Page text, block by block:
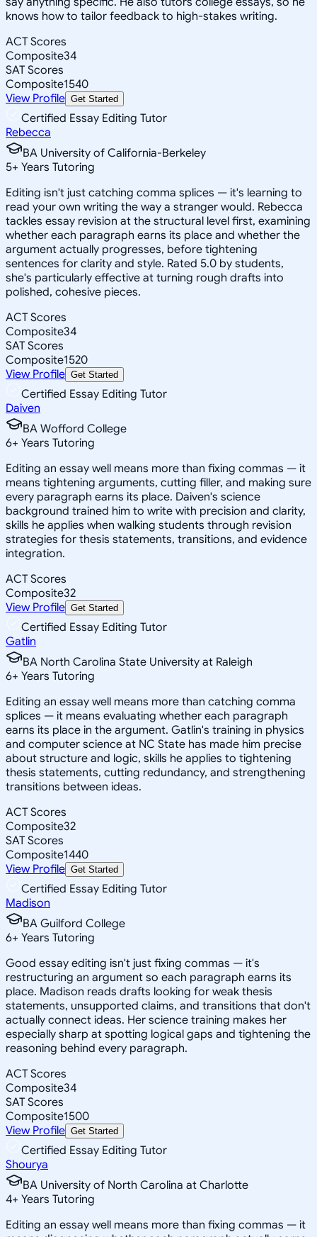
knows how to tailor feedback to high-stakes writing.
ACT Scores
Composite34
SAT Scores
Composite1540
View Profile Get Started
Certified Essay Editing Tutor
Rebecca
BA University of California-Berkeley
5+ Years Tutoring
Editing isn't just catching comma splices — it's learning to
read your own writing the way a stranger would. Rebecca
tackles essay revision at the structural level first, examining
whether each paragraph earns its place and whether the
argument actually progresses, before tightening
sentences for clarity and style. Rated 5.0 by students,
she's particularly effective at turning rough drafts into
polished, cohesive pieces.
ACT Scores
Composite34
SAT Scores
Composite1520
View Profile Get Started
Certified Essay Editing Tutor
Daiven
BA Wofford College
6+ Years Tutoring
Editing an essay well means more than fixing commas — it
means tightening arguments, cutting filler, and making sure
every paragraph earns its place. Daiven's science
background trained him to write with precision and clarity,
skills he applies when walking students through revision
strategies for thesis statements, transitions, and evidence
integration.
ACT Scores
Composite32
View Profile Get Started
Certified Essay Editing Tutor
Gatlin
BA North Carolina State University at Raleigh
6+ Years Tutoring
Editing an essay well means more than catching comma
splices — it means evaluating whether each paragraph
earns its place in the argument. Gatlin's training in physics
and computer science at NC State has made him precise
about structure and logic, skills he applies to tightening
thesis statements, cutting redundancy, and strengthening
transitions between ideas.
ACT Scores
Composite32
SAT Scores
Composite1440
View Profile Get Started
Certified Essay Editing Tutor
Madison
BA Guilford College
6+ Years Tutoring
Good essay editing isn't just fixing commas — it's
restructuring an argument so each paragraph earns its
place. Madison reads drafts looking for weak thesis
statements, unsupported claims, and transitions that don't
actually connect ideas. Her science training makes her
especially sharp at spotting logical gaps and tightening the
reasoning behind every paragraph.
ACT Scores
Composite34
SAT Scores
Composite1500
View Profile Get Started
Certified Essay Editing Tutor
Shourya
BA University of North Carolina at Charlotte
4+ Years Tutoring
Editing an essay well means more than fixing commas — it